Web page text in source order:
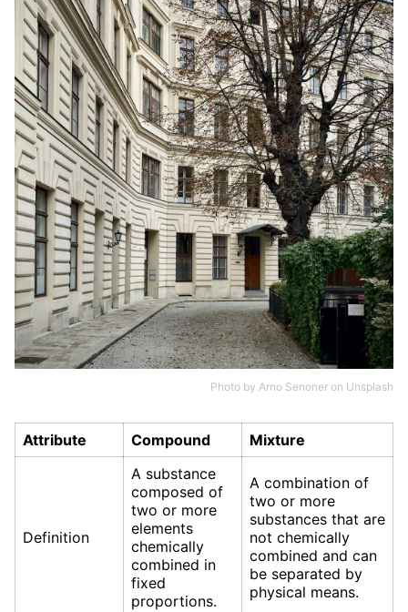
Photo by Arno Senoner on Unsplash
Attribute Compound Mixture
Definition
A substance
composed of
two or more
elements
chemically
combined in
fixed
proportions.
A combination of
two or more
substances that are
not chemically
combined and can
be separated by
physical means.